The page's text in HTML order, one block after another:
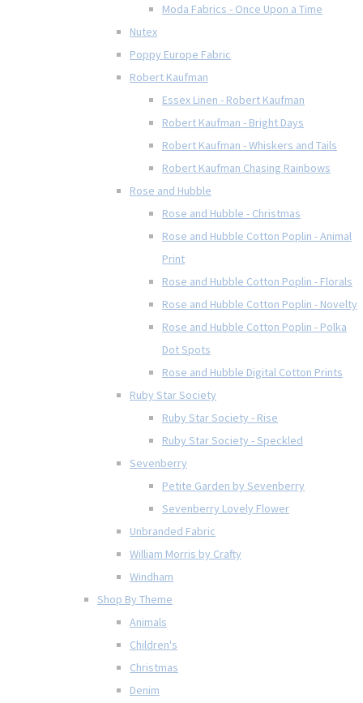
Moda Fabrics - Once Upon a Time
Nutex
Poppy Europe Fabric
Robert Kaufman
Essex Linen - Robert Kaufman
Robert Kaufman - Bright Days
Robert Kaufman - Whiskers and Tails
Robert Kaufman Chasing Rainbows
Rose and Hubble
Rose and Hubble - Christmas
Rose and Hubble Cotton Poplin - Animal
Print
Rose and Hubble Cotton Poplin - Florals
Rose and Hubble Cotton Poplin - Novelty
Rose and Hubble Cotton Poplin - Polka
Dot Spots
Rose and Hubble Digital Cotton Prints
Ruby Star Society
Ruby Star Society - Rise
Ruby Star Society - Speckled
Sevenberry
Petite Garden by Sevenberry
Sevenberry Lovely Flower
Unbranded Fabric
William Morris by Crafty
Windham
Shop By Theme
Animals
Children's
Christmas
Denim